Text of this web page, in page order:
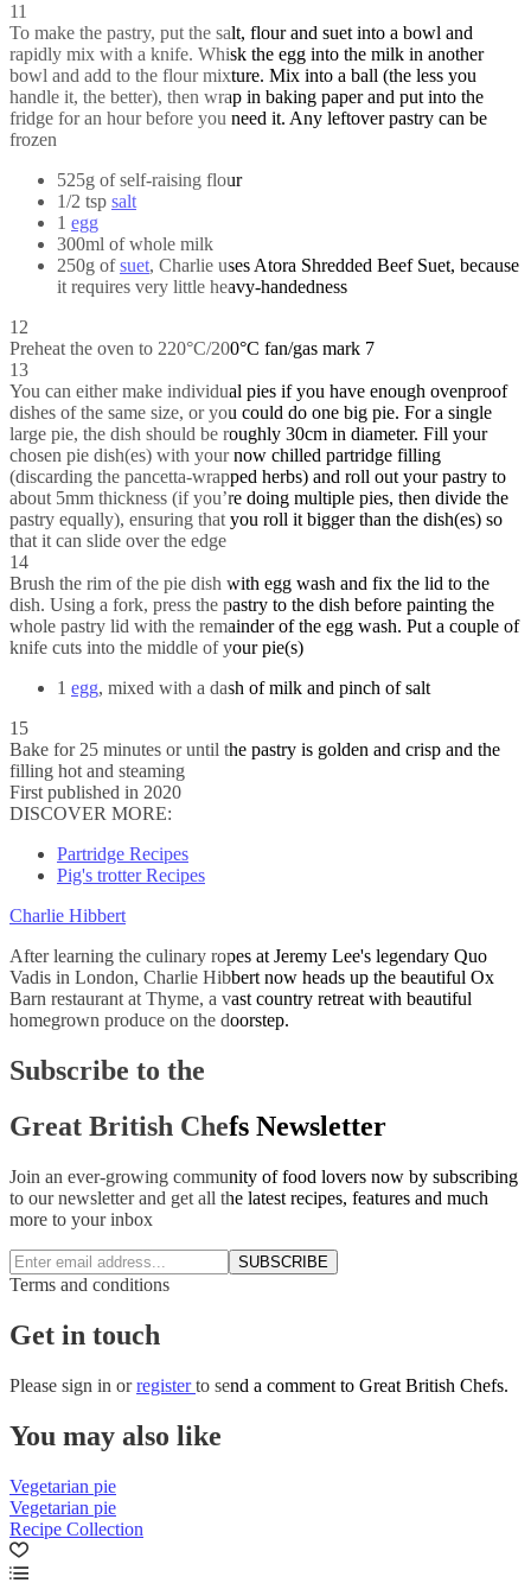
11
To make the pastry, put the salt, flour and suet into a bowl and
rapidly mix with a knife. Whisk the egg into the milk in another
bowl and add to the flour mixture. Mix into a ball (the less you
handle it, the better), then wrap in baking paper and put into the
fridge for an hour before you need it. Any leftover pastry can be
frozen
525g of self-raising flour
1/2 tsp salt
1 egg
300ml of whole milk
250g ofsuet, Charlie uses Atora Shredded Beef Suet, because
it requires very little heavy-handedness
12
Preheat the oven to 220°C/200°C fan/gas mark 7
13
You can either make individual pies if you have enough ovenproof
dishes of the same size, or you could do one big pie. For a single
large pie, the dish should be roughly 30cm in diameter. Fill your
chosen pie dish(es) with your now chilled partridge filling
(discarding the pancetta-wrapped herbs) and roll out your pastry to
about 5mm thickness (if you’re doing multiple pies, then divide the
pastry equally), ensuring that you roll it bigger than the dish(es) so
that it can slide over the edge
14
Brush the rim of the pie dish with egg wash and fix the lid to the
dish. Using a fork, press the pastry to the dish before painting the
whole pastry lid with the remainder of the egg wash. Put a couple of
knife cuts into the middle of your pie(s)
1 egg, mixed with a dash of milk and pinch of salt
15
Bake for 25 minutes or until the pastry is golden and crisp and the
filling hot and steaming
First published in 2020
DISCOVER MORE:
Partridge Recipes
Pig's trotter Recipes
Charlie Hibbert
After learning the culinary ropes at Jeremy Lee's legendary Quo
Vadis in London, Charlie Hibbert now heads up the beautiful Ox
Barn restaurant at Thyme, a vast country retreat with beautiful
homegrown produce on the doorstep.
Subscribe to the
Great British Chefs Newsletter
Join an ever-growing community of food lovers now by subscribing
to our newsletter and get all the latest recipes, features and much
more to your inbox
SUBSCRIBE
Terms and conditions
Get in touch
Please sign in orregisterto send a comment to Great British Chefs.
You may also like
Vegetarian pie
Vegetarian pie
Recipe Collection